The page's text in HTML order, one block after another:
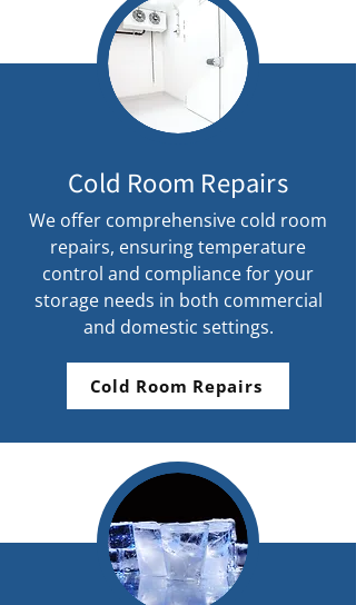
Cold Room Repairs
We offer comprehensive cold room
repairs, ensuring temperature
control and compliance for your
storage needs in both commercial
and domestic settings.
Cold Room Repairs